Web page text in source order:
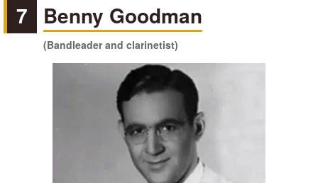
7 Benny Goodman
(Bandleader and clarinetist)